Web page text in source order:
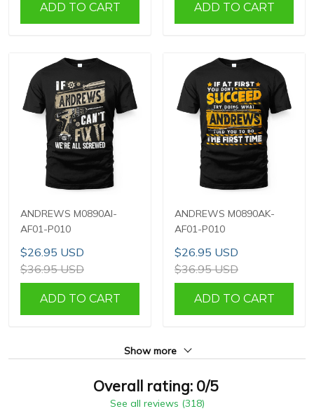
ADD TO CART ADD TO CART
ANDREWS M0890AI-
AF01-P010
$26.95 USD
$36.95 USD
ADD TO CART
ANDREWS M0890AK-
AF01-P010
$26.95 USD
$36.95 USD
ADD TO CART
Show more
Overall rating: 0/5
See all reviews (318)